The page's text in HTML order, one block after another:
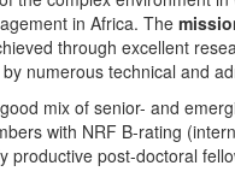
in Africa. The
through excellent
numerous technical and
mix of senior- and
with NRF B-rating
post-doctoral